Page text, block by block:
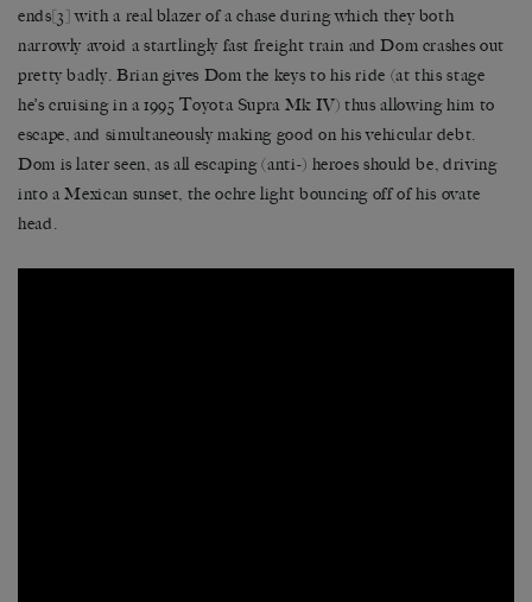
ends[3]with a real blazer of a chase during which they both
narrowly avoid a startlingly fast freight train and Dom crashes out
pretty badly. Brian gives Dom the keys to his ride (at this stage
he’s cruising in a 1995 Toyota Supra Mk IV) thus allowing him to
escape, and simultaneously making good on his vehicular debt.
Dom is later seen, as all escaping (anti-) heroes should be, driving
into a Mexican sunset, the ochre light bouncing off of his ovate
head.